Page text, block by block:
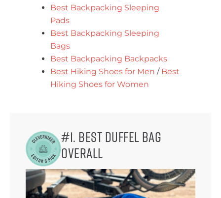
Best Backpacking Sleeping
Pads
Best Backpacking Sleeping
Bags
Best Backpacking Backpacks
Best Hiking Shoes for Men / Best
Hiking Shoes for Women
#1. Best Duffel Bag
Overall